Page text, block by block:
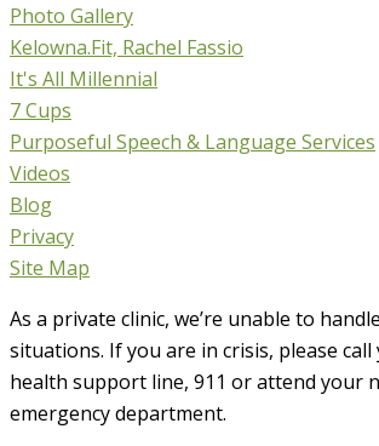
Photo Gallery
Kelowna.Fit, Rachel Fassio
It's All Millennial
7 Cups
Purposeful Speech & Language Services
Videos
Blog
Privacy
Site Map
As a private clinic, we’re unable to
situations. If you are in crisis, please
health support line, 911 or attend your
emergency department.